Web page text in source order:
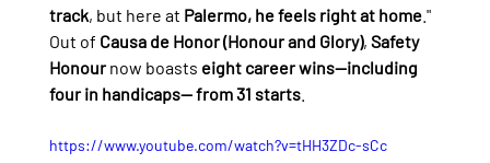
track, but here at Palermo, he feels right at home."
Out of Causa de Honor (Honour and Glory), Safety
Honour now boasts eight career wins—including
four in handicaps— from 31 starts.
https://www.youtube.com/watch?v=tHH3ZDc-sCc